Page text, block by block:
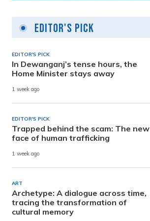
Editor's Pick
EDITOR'S PICK
In Dewanganj’s tense hours, the
Home Minister stays away
1 week ago
EDITOR'S PICK
Trapped behind the scam: The new
face of human trafficking
1 week ago
ART
Archetype: A dialogue across time,
tracing the transformation of
cultural memory